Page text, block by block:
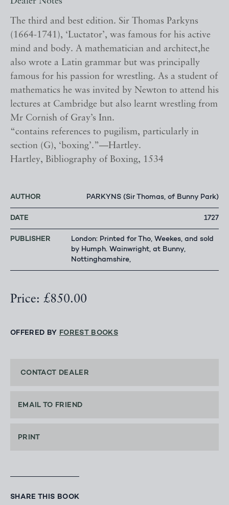
The third and best edition. Sir Thomas Parkyns
(1664-1741), ‘Luctator’, was famous for his active
mind and body. A mathematician and architect,he
also wrote a Latin grammar but was principally
famous for his passion for wrestling. As a student of
mathematics he was invited by Newton to attend his
lectures at Cambridge but also learnt wrestling from
Mr Cornish of Gray’s Inn.
“contains references to pugilism, particularly in
section (G), ‘boxing’.”—Hartley.
Hartley, Bibliography of Boxing, 1534
AUTHOR PARKYNS (Sir Thomas, of Bunny Park)
DATE 1727
PUBLISHER
London: Printed for Tho, Weekes, and sold
by Humph. Wainwright, at Bunny,
Nottinghamshire,
Price: £850.00
OFFERED BY FOREST BOOKS
CONTACT DEALER
EMAIL TO FRIEND
PRINT
SHARE THIS BOOK